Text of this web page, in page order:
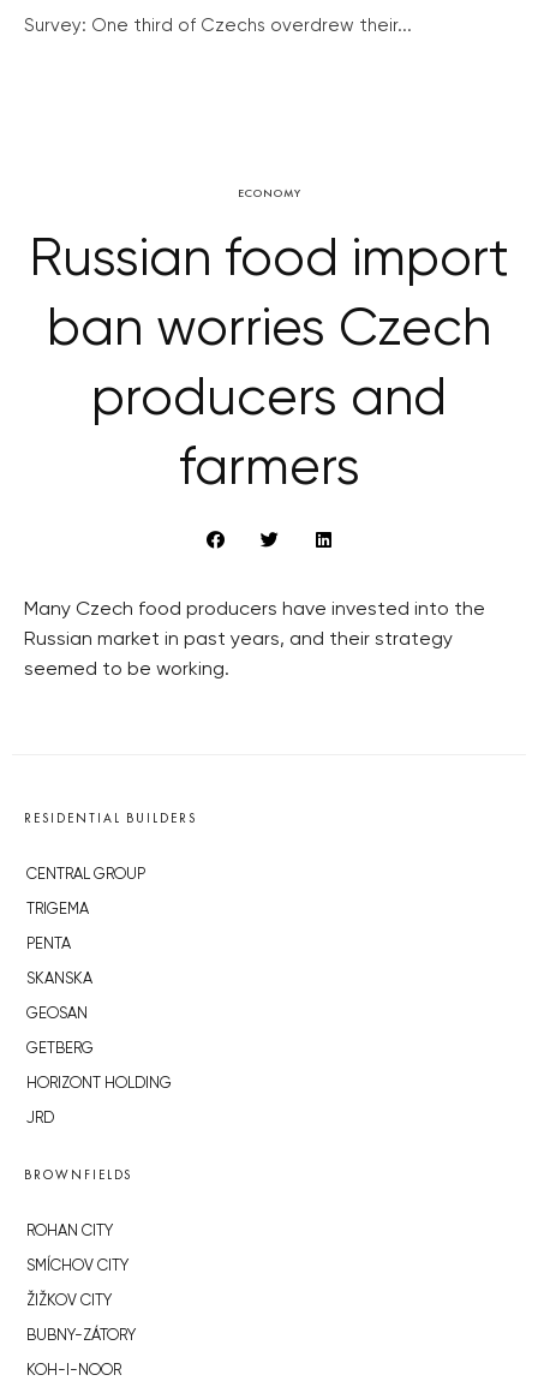
Survey: One third of Czechs overdrew their...
ECONOMY
Russian food import
ban worries Czech
producers and
farmers
Many Czech food producers have invested into the
Russian market in past years, and their strategy
seemed to be working.
RESIDENTIAL BUILDERS
CENTRAL GROUP
TRIGEMA
PENTA
SKANSKA
GEOSAN
GETBERG
HORIZONT HOLDING
JRD
BROWNFIELDS
ROHAN CITY
SMÍCHOV CITY
ŽIŽKOV CITY
BUBNY-ZÁTORY
KOH-I-NOOR